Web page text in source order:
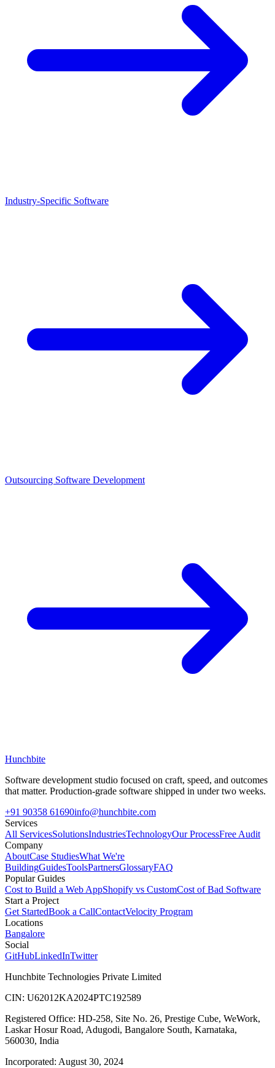
Industry-Specific Software
Outsourcing Software Development
Hunchbite
Software development studio focused on craft, speed, and outcomes
that matter. Production-grade software shipped in under two weeks.
+91 90358 61690info@hunchbite.com
Services
All ServicesSolutionsIndustriesTechnologyOur ProcessFree Audit
Company
AboutCase StudiesWhat We're
BuildingGuidesToolsPartnersGlossaryFAQ
Popular Guides
Cost to Build a Web AppShopify vs CustomCost of Bad Software
Start a Project
Get StartedBook a CallContactVelocity Program
Locations
Bangalore
Social
GitHubLinkedInTwitter
Hunchbite Technologies Private Limited
CIN: U62012KA2024PTC192589
Registered Office: HD-258, Site No. 26, Prestige Cube, WeWork,
Laskar Hosur Road, Adugodi, Bangalore South, Karnataka,
560030, India
Incorporated: August 30, 2024